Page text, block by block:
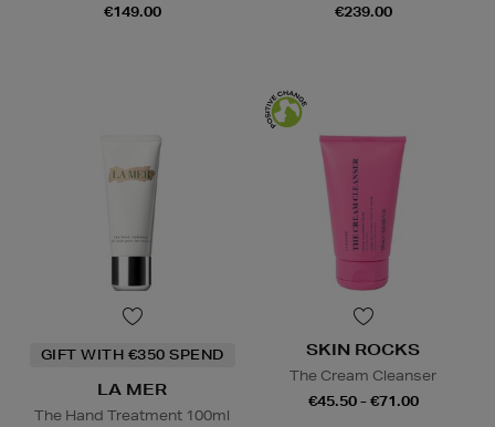
€149.00
€239.00
GIFT WITH €350 SPEND
LA MER
The Hand Treatment 100ml
SKIN ROCKS
The Cream Cleanser
€45.50 - €71.00